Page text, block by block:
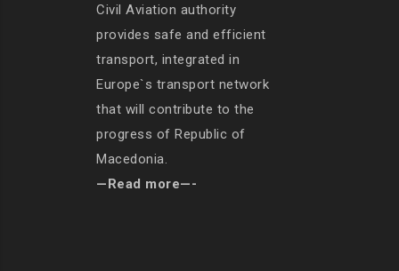
Civil Aviation authority
provides safe and efficient
transport, integrated in
Europe`s transport network
that will contribute to the
progress of Republic of
Macedonia.
—Read more—-